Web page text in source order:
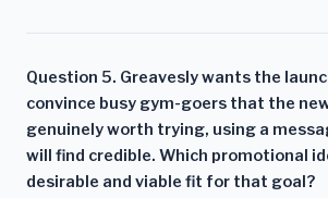
Question 5. Greavesly wants the
convince busy gym-goers that the
genuinely worth trying, using a
will find credible. Which promotional
desirable and viable fit for that goal?